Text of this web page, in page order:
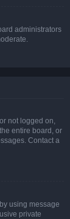
administrators
not logged on,
entire board, or
Contact a
using message
private